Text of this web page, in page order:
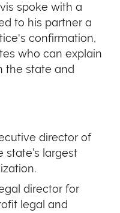
spoke with a
to his partner a
confirmation,
who can explain
the state and
director of
state’s largest
director for
legal and